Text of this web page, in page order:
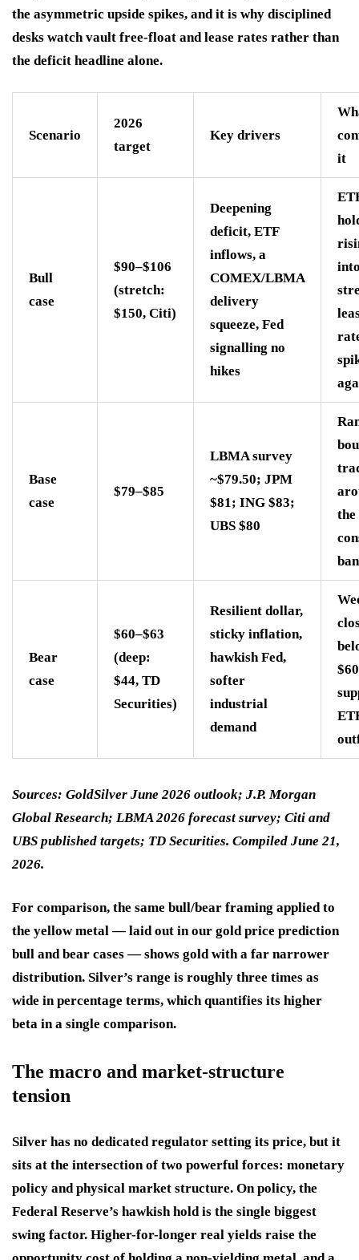
the asymmetric upside spikes, and it is why disciplined
desks watch vault free-float and lease rates rather than
the deficit headline alone.
Scenario
2026
target
Key drivers
it
Bull
case
$90–$106
(stretch:
$150, Citi)
Deepening
deficit, ETF
inflows, a
COMEX/LBMA
delivery
squeeze, Fed
signalling no
hikes
Base
case
$79–$85
LBMA survey
~$79.50; JPM
$81; ING $83;
UBS $80
the
Bear
case
$60–$63
(deep:
$44, TD
Securities)
Resilient dollar,
sticky inflation,
hawkish Fed,
softer
industrial
demand
$60
Sources: GoldSilver June 2026 outlook; J.P. Morgan
Global Research; LBMA 2026 forecast survey; Citi and
UBS published targets; TD Securities. Compiled June 21,
2026.
For comparison, the same bull/bear framing applied to
the yellow metal — laid out in our gold price prediction
bull and bear cases — shows gold with a far narrower
distribution. Silver’s range is roughly three times as
wide in percentage terms, which quantifies its higher
beta in a single comparison.
The macro and market-structure
tension
Silver has no dedicated regulator setting its price, but it
sits at the intersection of two powerful forces: monetary
policy and physical market structure. On policy, the
Federal Reserve’s hawkish hold is the single biggest
swing factor. Higher-for-longer real yields raise the